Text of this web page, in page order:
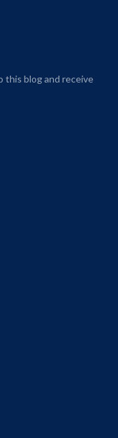
this blog and receive